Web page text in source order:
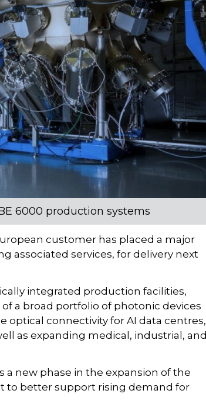
6000 production systems
customer has placed a major
associated services, for delivery next
integrated production facilities,
a broad portfolio of photonic devices
connectivity for AI data centres,
as expanding medical, industrial, and
new phase in the expansion of the
to better support rising demand for